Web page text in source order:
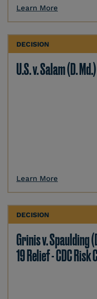
Learn More
DECISION
U.S. v. Salam (D.
Learn More
DECISION
Grinis v. Spaulding
19 Relief - CDC